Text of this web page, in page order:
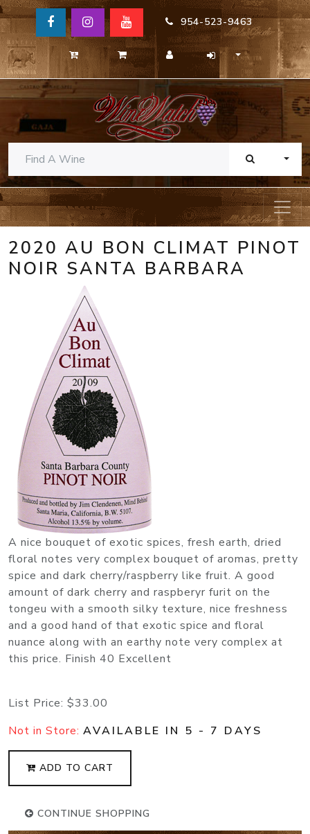
954-523-9463
2020 AU BON CLIMAT PINOT
NOIR SANTA BARBARA
A nice bouquet of exotic spices, fresh earth, dried
floral notes very complex bouquet of aromas, pretty
spice and dark cherry/raspberry like fruit. A good
amount of dark cherry and raspberyr furit on the
tongeu with a smooth silky texture, nice freshness
and a good hand of that exotic spice and floral
nuance along with an earthy note very complex at
this price. Finish 40 Excellent
List Price: $33.00
Not in Store: AVAILABLE IN 5 - 7 DAYS
ADD TO CART
CONTINUE SHOPPING